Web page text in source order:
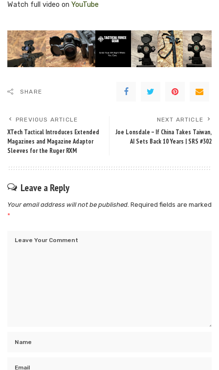
Watch full video on YouTube
SHARE
PREVIOUS ARTICLE
XTech Tactical Introduces Extended
Magazines and Magazine Adaptor
Sleeves for the Ruger RXM
NEXT ARTICLE
Joe Lonsdale – If China Takes Taiwan,
AI Sets Back 10 Years | SRS #302
Leave a Reply
Your email address will not be published. Required fields are marked
*